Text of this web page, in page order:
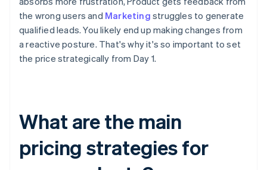
the wrong users and Marketing struggles to generate
qualified leads. You likely end up making changes from
a reactive posture. That's why it's so important to set
the price strategically from Day 1.
What are the main
pricing strategies for